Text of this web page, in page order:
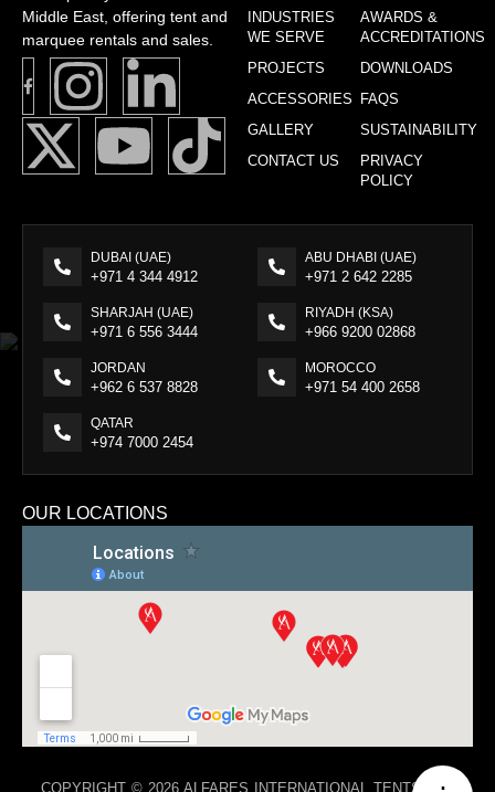
Middle East, offering tent and
marquee rentals and sales.
INDUSTRIES
WE SERVE
PROJECTS
ACCESSORIES
GALLERY
CONTACT US
AWARDS &
ACCREDITATIONS
DOWNLOADS
FAQS
SUSTAINABILITY
PRIVACY
POLICY
DUBAI (UAE)
+971 4 344 4912
ABU DHABI (UAE)
+971 2 642 2285
SHARJAH (UAE)
+971 6 556 3444
RIYADH (KSA)
+966 9200 02868
JORDAN
+962 6 537 8828
MOROCCO
+971 54 400 2658
QATAR
+974 7000 2454
OUR LOCATIONS
COPYRIGHT © 2026 ALFARES INTERNATIONAL TENTS. ALL